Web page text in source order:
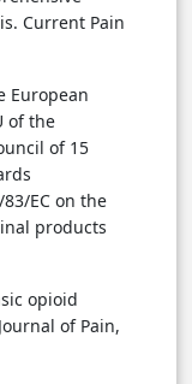
Current Pain
European
of the
of 15
EC on the
products
opioid
of Pain,